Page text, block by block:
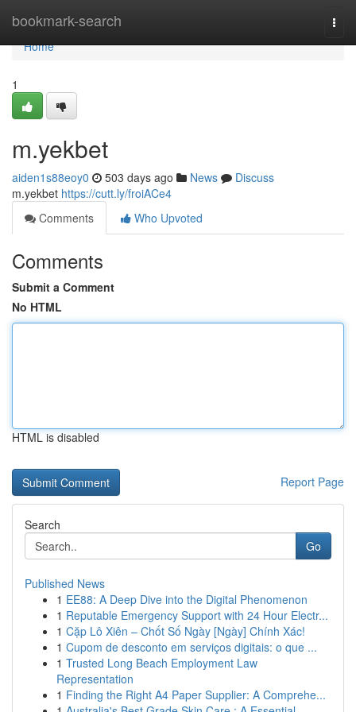
bookmark-search
Home
Home
1
m.yekbet
aiden1s88eoy0 503 days ago News
Discuss
m.yekbet https://cutt.ly/froiACe4
Comments
Who Upvoted
Comments
Submit a Comment
No HTML
HTML is disabled
Report Page
Search
Go
Published News
1 EE88: A Deep Dive into the Digital Phenomenon
1 Reputable Emergency Support with 24 Hour Electr...
1 Cặp Lô Xiên – Chốt Số Ngày [Ngày] Chính Xác!
1 Cupom de desconto em serviços digitais: o que ...
1 Trusted Long Beach Employment Law
Representation
1 Finding the Right A4 Paper Supplier: A Comprehe...